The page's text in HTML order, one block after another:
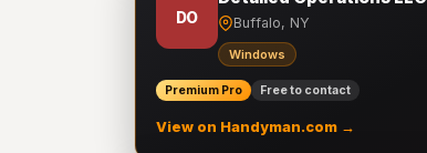
DO Buffalo, NY
Windows
Premium Pro Free to contact
View on Handyman.com →